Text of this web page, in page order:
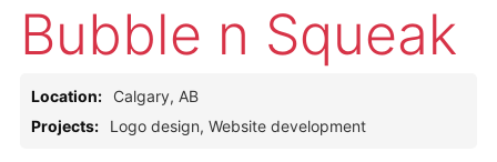
Bubble n Squeak
Location:
Calgary, AB
Projects:
Logo design, Website development